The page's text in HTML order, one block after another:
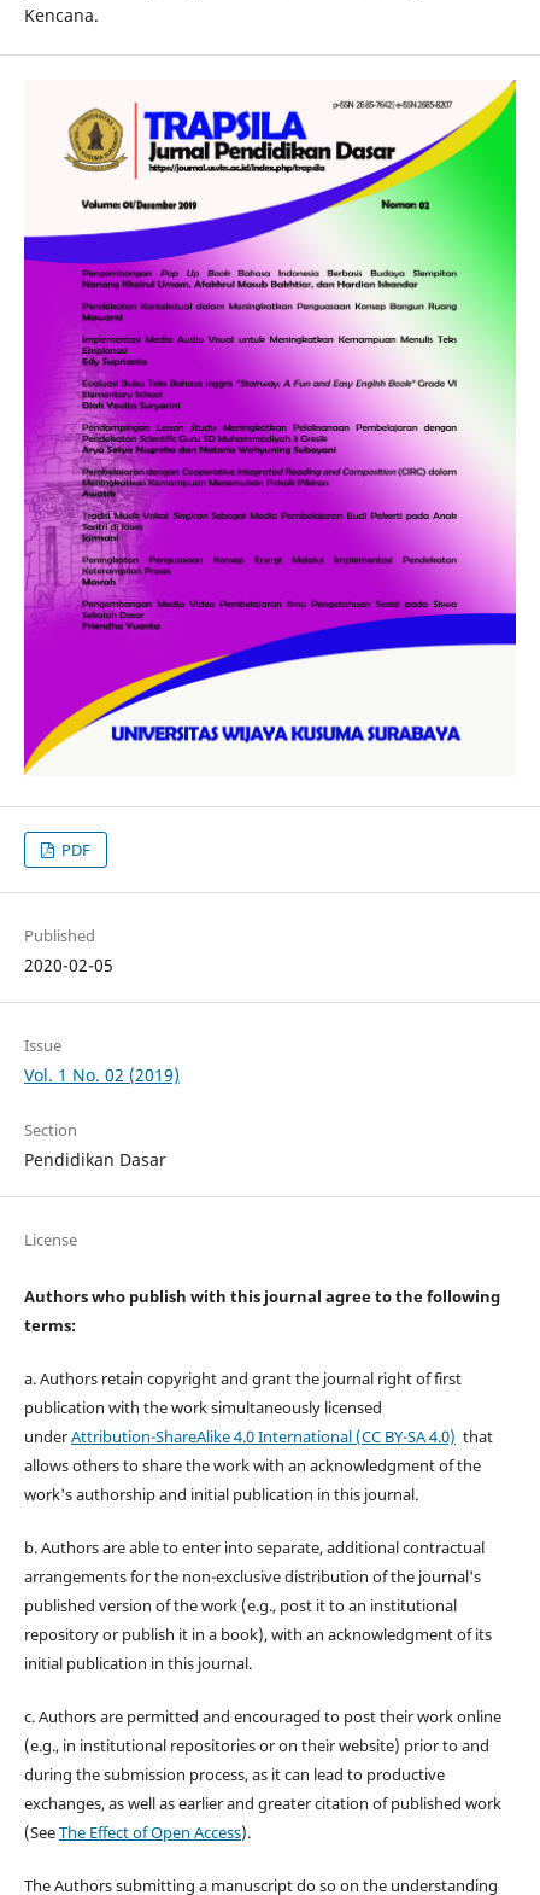
Kencana.
PDF
Published
2020-02-05
Issue
Vol. 1 No. 02 (2019)
Section
Pendidikan Dasar
License
Authors who publish with this journal agree to the following
terms:
a. Authors retain copyright and grant the journal right of first
publication with the work simultaneously licensed
underAttribution-ShareAlike 4.0 International (CC BY-SA 4.0) that
allows others to share the work with an acknowledgment of the
work's authorship and initial publication in this journal.
b. Authors are able to enter into separate, additional contractual
arrangements for the non-exclusive distribution of the journal's
published version of the work (e.g., post it to an institutional
repository or publish it in a book), with an acknowledgment of its
initial publication in this journal.
c. Authors are permitted and encouraged to post their work online
(e.g., in institutional repositories or on their website) prior to and
during the submission process, as it can lead to productive
exchanges, as well as earlier and greater citation of published work
(SeeThe Effect of Open Access).
The Authors submitting a manuscript do so on the understanding